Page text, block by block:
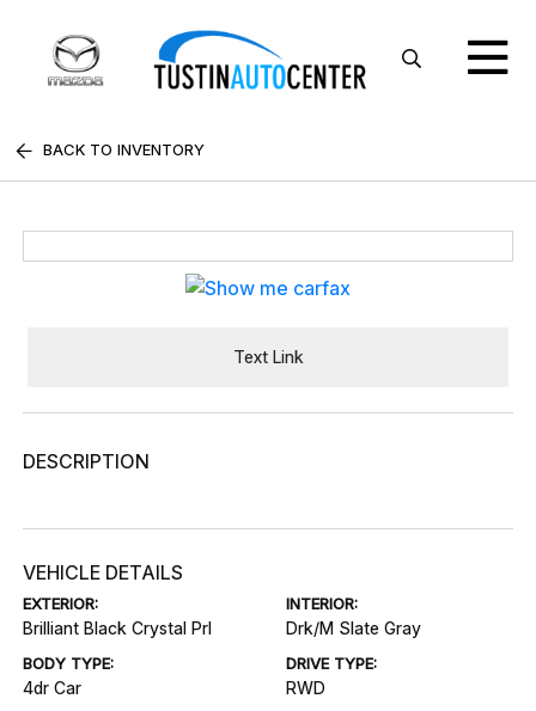
BACK TO INVENTORY
Text Link
DESCRIPTION
VEHICLE DETAILS
EXTERIOR:
Brilliant Black Crystal Prl
INTERIOR:
Drk/M Slate Gray
BODY TYPE:
4dr Car
DRIVE TYPE:
RWD